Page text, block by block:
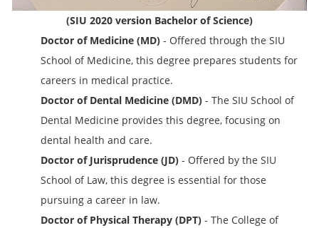
(SIU 2020 version Bachelor of Science)
Doctor of Medicine (MD) - Offered through the SIU
School of Medicine, this degree prepares students for
careers in medical practice.
Doctor of Dental Medicine (DMD) - The SIU School of
Dental Medicine provides this degree, focusing on
dental health and care.
Doctor of Jurisprudence (JD) - Offered by the SIU
School of Law, this degree is essential for those
pursuing a career in law.
Doctor of Physical Therapy (DPT) - The College of